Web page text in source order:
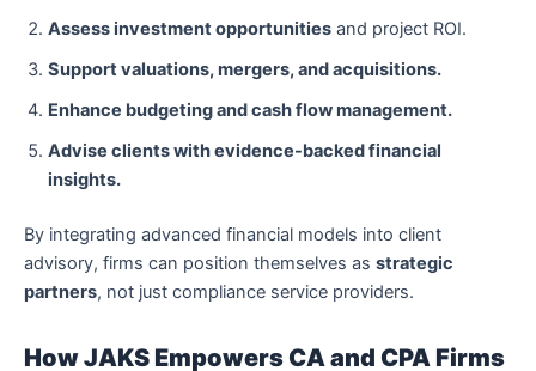
Assess investment opportunities and project ROI.
Support valuations, mergers, and acquisitions.
Enhance budgeting and cash flow management.
Advise clients with evidence-backed financial
insights.
By integrating advanced financial models into client
advisory, firms can position themselves as strategic
partners, not just compliance service providers.
How JAKS Empowers CA and CPA Firms